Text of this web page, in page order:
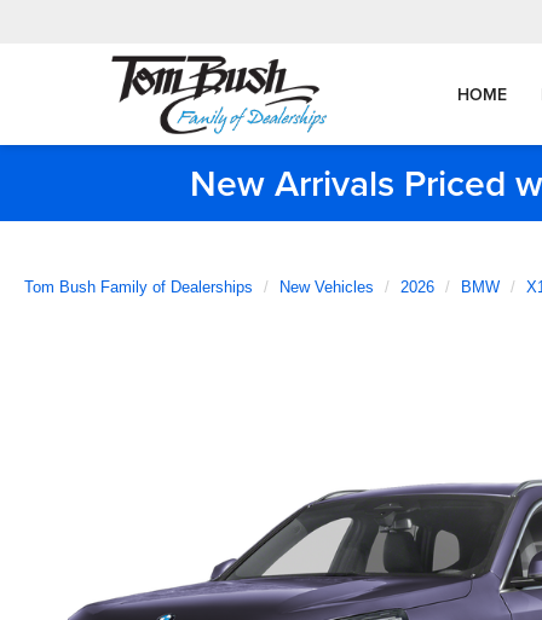
HOME
New Arrivals Priced
Tom Bush Family of Dealerships New Vehicles 2026 BMW